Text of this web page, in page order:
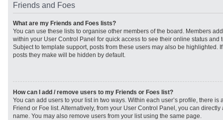
Friends and Foes
What are my Friends and Foes lists?
You can use these lists to organise other members of the board. Members
within your User Control Panel for quick access to see their online status and
Subject to template support, posts from these users may also be highlighted.
posts they make will be hidden by default.
How can I add / remove users to my Friends or Foes list?
You can add users to your list in two ways. Within each user’s profile, there is
Friend or Foe list. Alternatively, from your User Control Panel, you can
name. You may also remove users from your list using the same page.